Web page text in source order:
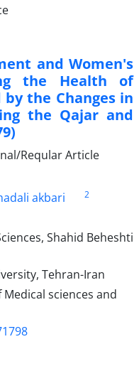
and Women's
the Health of
the Changes in
the Qajar and
Reqular Article
akbari 2
Shahid Beheshti
Tehran-Iran
sciences and